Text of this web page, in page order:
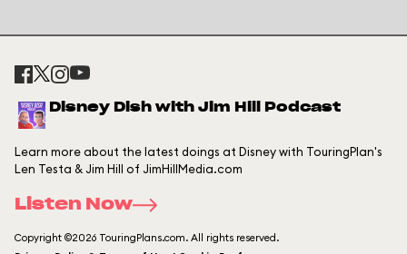
Disney Dish with Jim Hill Podcast
Learn more about the latest doings at Disney with TouringPlan's
Len Testa & Jim Hill of JimHillMedia.com
Listen Now
Copyright ©2026 TouringPlans.com. All rights reserved.